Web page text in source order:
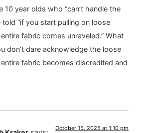
10 year olds who “can’t handle the
told “if you start pulling on loose
fabric comes unraveled.” What
don’t dare acknowledge the loose
fabric becomes discredited and
October 15, 2025 at 1:10 pm